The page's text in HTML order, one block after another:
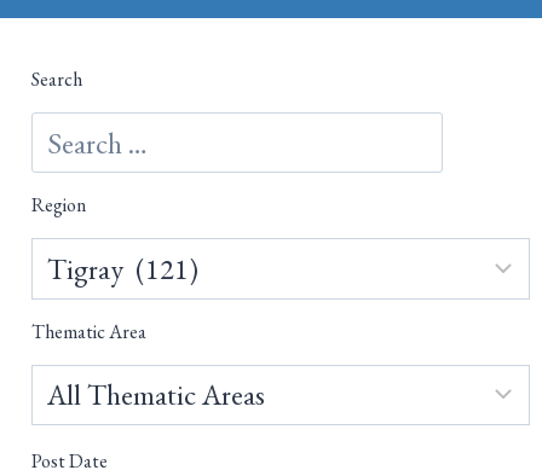
Search
Region
Thematic Area
Post Date